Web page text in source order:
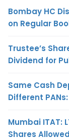
Bombay HC
on Regular
Trustee’s
Dividend for
Same Cash
Different
Mumbai ITAT:
Shares